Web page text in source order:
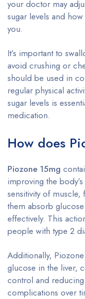
your doctor may
sugar levels and
you.
It’s important to
avoid crushing or
should be used in
regular physical
sugar levels is
medication.
How does
Piozone 15mg
improving the
sensitivity of
them absorb
effectively. This
people with type 2
Additionally,
glucose in the liver,
control and
complications over